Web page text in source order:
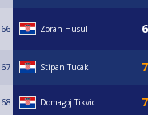
66 Zoran Husul
67 Stipan Tucak
68 Domagoj Tikvic